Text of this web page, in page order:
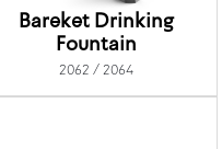
Bareket Drinking
Fountain
2062 / 2064